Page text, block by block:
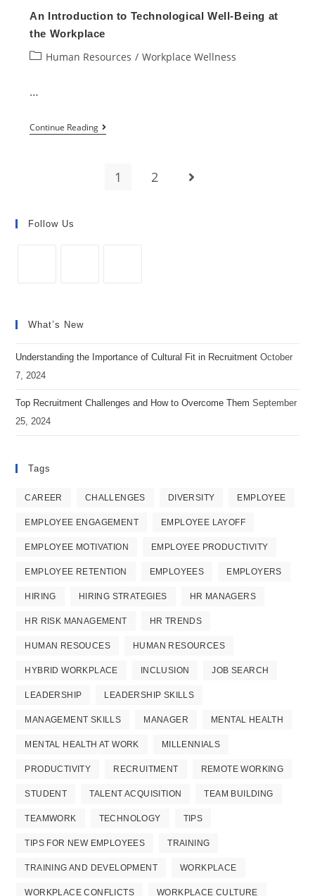
2022
An Introduction to Technological Well-Being at
the Workplace
PostHuman Resources / Workplace Wellness
…
Continue Reading An
Technological
1 2 Go to the next page
Follow Us
a
new
tab
new
new
What’s New
Understanding the Importance of Cultural Fit in Recruitment October
7, 2024
Top Recruitment Challenges and How to Overcome Them September
25, 2024
Tags
CAREER CHALLENGES DIVERSITY EMPLOYEE
EMPLOYEE ENGAGEMENT EMPLOYEE LAYOFF
EMPLOYEE MOTIVATION EMPLOYEE PRODUCTIVITY
EMPLOYEE RETENTION EMPLOYEES EMPLOYERS
HIRING HIRING STRATEGIES HR MANAGERS
HR RISK MANAGEMENT HR TRENDS
HUMAN RESOUCES HUMAN RESOURCES
HYBRID WORKPLACE INCLUSION JOB SEARCH
LEADERSHIP LEADERSHIP SKILLS
MANAGEMENT SKILLS MANAGER MENTAL HEALTH
MENTAL HEALTH AT WORK MILLENNIALS
PRODUCTIVITY RECRUITMENT REMOTE WORKING
STUDENT TALENT ACQUISITION TEAM BUILDING
TEAMWORK TECHNOLOGY TIPS
TIPS FOR NEW EMPLOYEES TRAINING
TRAINING AND DEVELOPMENT WORKPLACE
WORKPLACE CONFLICTS WORKPLACE CULTURE